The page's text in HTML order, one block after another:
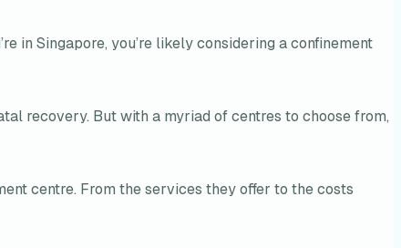
in Singapore, you’re likely considering a confinement
recovery. But with a myriad of centres to choose from,
centre. From the services they offer to the costs